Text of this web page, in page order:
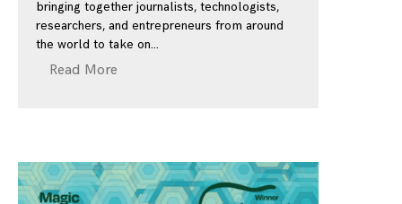
bringing together journalists, technologists,
researchers, and entrepreneurs from around
the world to take on
Read More